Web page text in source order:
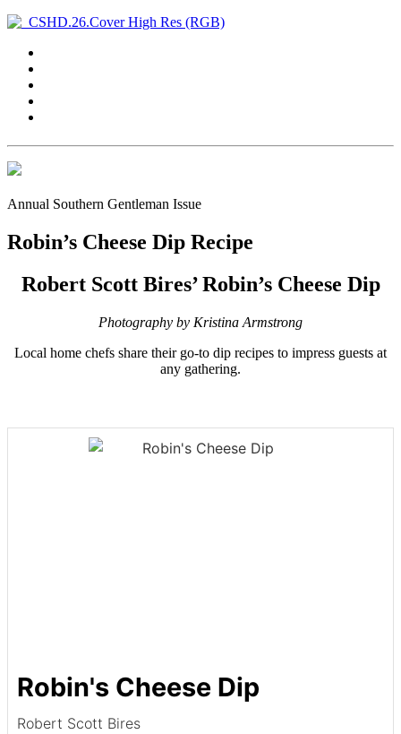
Annual Southern Gentleman Issue
Robin’s Cheese Dip Recipe
Robert Scott Bires’ Robin’s Cheese Dip
Photography by Kristina Armstrong
Local home chefs share their go-to dip recipes to impress guests at
any gathering.
Robin's Cheese Dip
Robert Scott Bires